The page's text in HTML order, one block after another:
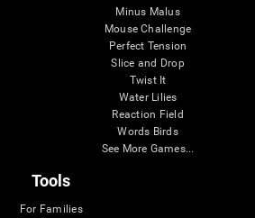
Minus Malus
Mouse Challenge
Perfect Tension
Slice and Drop
Twist It
Water Lilies
Reaction Field
Words Birds
See More Games...
Tools
For Families